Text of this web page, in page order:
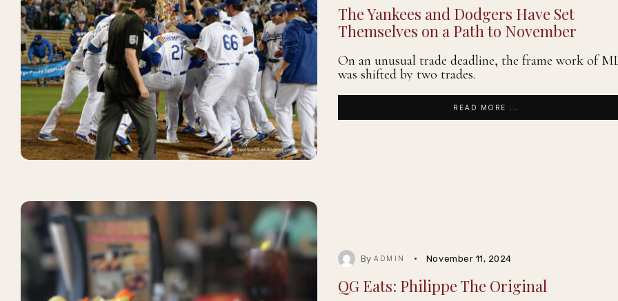
The Yankees and Dodgers Have Set
Themselves on a Path to November
On an unusual trade deadline, the frame work of
was shifted by two trades.
READ MORE ...
ByADMIN November 11, 2024
QG Eats: Philippe The Original